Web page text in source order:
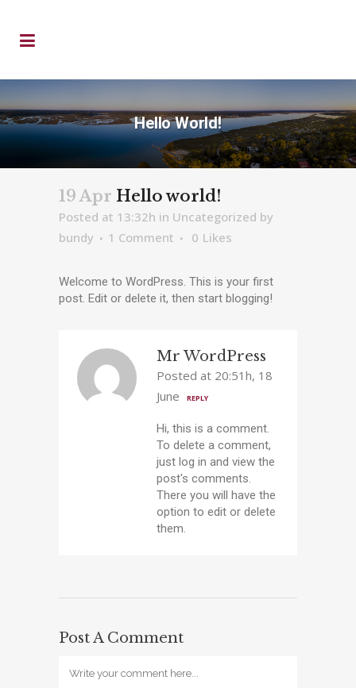
Hello World!
19 Apr Hello world!
Posted at 13:32h in Uncategorized by
bundy
1 Comment 0 Likes
Welcome to WordPress. This is your first
post. Edit or delete it, then start blogging!
Mr WordPress
Posted at 20:51h, 18
June
REPLY
Hi, this is a comment.
To delete a comment,
just log in and view the
post's comments.
There you will have the
option to edit or delete
them.
Post A Comment